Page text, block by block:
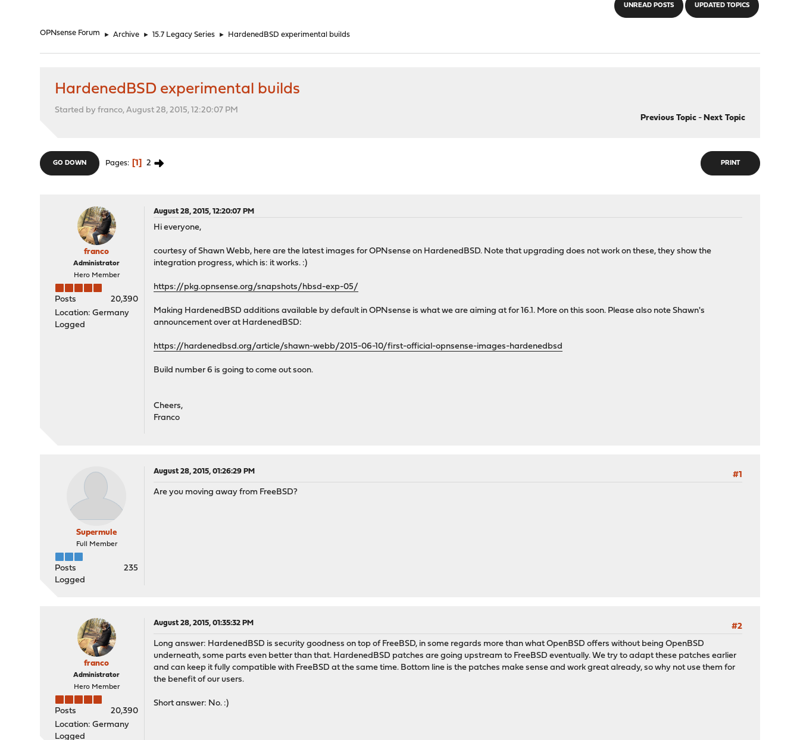
UNREAD POSTS UPDATED TOPICS
OPNsense Forum ► Archive ► 15.7 Legacy Series ► HardenedBSD experimental builds
HardenedBSD experimental builds
Started by franco, August 28, 2015, 12:20:07 PM
Previous Topic- Next Topic
PRINT
GO DOWN Pages 1 2
franco
Administrator
Hero Member
Posts
20,390
Location: Germany
Logged
August 28, 2015, 12:20:07 PM
Hi everyone,
courtesy of Shawn Webb, here are the latest images for OPNsense on HardenedBSD. Note that upgrading does not work on these, they show the
integration progress, which is: it works. :)
https://pkg.opnsense.org/snapshots/hbsd-exp-05/
Making HardenedBSD additions available by default in OPNsense is what we are aiming at for 16.1. More on this soon. Please also note Shawn's
announcement over at HardenedBSD:
https://hardenedbsd.org/article/shawn-webb/2015-06-10/first-official-opnsense-images-hardenedbsd
Build number 6 is going to come out soon.
Cheers,
Franco
Supermule
Full Member
Posts
235
Logged
August 28, 2015, 01:26:29 PM
#1
Are you moving away from FreeBSD?
franco
Administrator
Hero Member
Posts
20,390
Location: Germany
Logged
August 28, 2015, 01:35:32 PM
#2
Long answer: HardenedBSD is security goodness on top of FreeBSD, in some regards more than what OpenBSD offers without being OpenBSD
underneath, some parts even better than that. HardenedBSD patches are going upstream to FreeBSD eventually. We try to adapt these patches earlier
and can keep it fully compatible with FreeBSD at the same time. Bottom line is the patches make sense and work great already, so why not use them for
the benefit of our users.
Short answer: No. :)